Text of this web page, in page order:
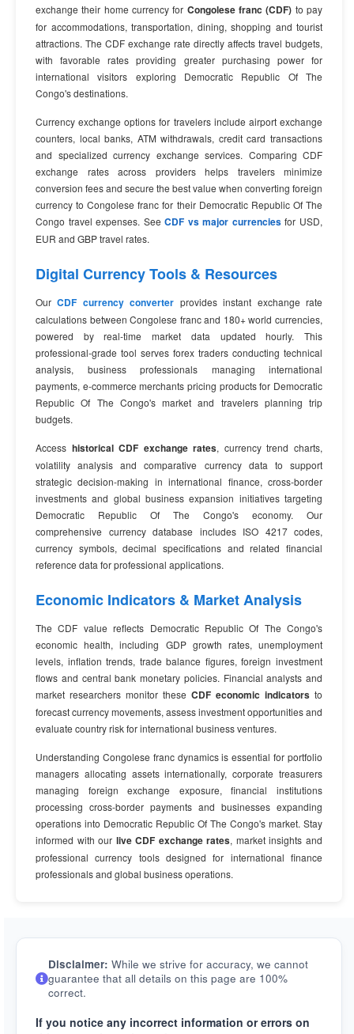
exchange their home currency for Congolese franc (CDF) to pay
for accommodations, transportation, dining, shopping and tourist
attractions. The CDF exchange rate directly affects travel budgets,
with favorable rates providing greater purchasing power for
international visitors exploring Democratic Republic Of The
Congo's destinations.
Currency exchange options for travelers include airport exchange
counters, local banks, ATM withdrawals, credit card transactions
and specialized currency exchange services. Comparing CDF
exchange rates across providers helps travelers minimize
conversion fees and secure the best value when converting foreign
currency to Congolese franc for their Democratic Republic Of The
Congo travel expenses. SeeCDF vs major currenciesfor USD,
EUR and GBP travel rates.
Digital Currency Tools & Resources
OurCDF currency converter provides instant exchange rate
calculations between Congolese franc and 180+ world currencies,
powered by real-time market data updated hourly. This
professional-grade tool serves forex traders conducting technical
analysis, business professionals managing international
payments, e-commerce merchants pricing products for Democratic
Republic Of The Congo's market and travelers planning trip
budgets.
Access historical CDF exchange rates, currency trend charts,
volatility analysis and comparative currency data to support
strategic decision-making in international finance, cross-border
investments and global business expansion initiatives targeting
Democratic Republic Of The Congo's economy. Our
comprehensive currency database includes ISO 4217 codes,
currency symbols, decimal specifications and related financial
reference data for professional applications.
Economic Indicators & Market Analysis
The CDF value reflects Democratic Republic Of The Congo's
economic health, including GDP growth rates, unemployment
levels, inflation trends, trade balance figures, foreign investment
flows and central bank monetary policies. Financial analysts and
market researchers monitor these CDF economic indicators to
forecast currency movements, assess investment opportunities and
evaluate country risk for international business ventures.
Understanding Congolese franc dynamics is essential for portfolio
managers allocating assets internationally, corporate treasurers
managing foreign exchange exposure, financial institutions
processing cross-border payments and businesses expanding
operations into Democratic Republic Of The Congo's market. Stay
informed with our live CDF exchange rates, market insights and
professional currency tools designed for international finance
professionals and global business operations.
Disclaimer: While we strive for accuracy, we cannot
guarantee that all details on this page are 100%
correct.
If you notice any incorrect information or errors on